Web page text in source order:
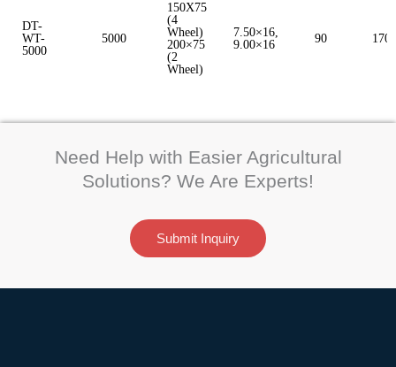
DT-
WT-
5000
5000
150X75
(4
Wheel)
200×75
(2
Wheel)
7.50×16,
9.00×16
90 1700
Need Help with Easier Agricultural
Solutions? We Are Experts!
Submit Inquiry